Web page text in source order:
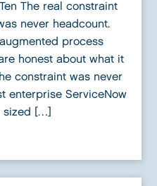
The real constraint
never headcount.
process
honest about what it
constraint was never
enterprise ServiceNow
sized […]